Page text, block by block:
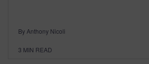
By Anthony Nicoli
3 MIN READ